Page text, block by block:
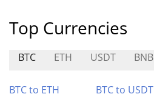
Top Currencies
BTC ETH USDT BNB
BTC to ETH BTC to USDT